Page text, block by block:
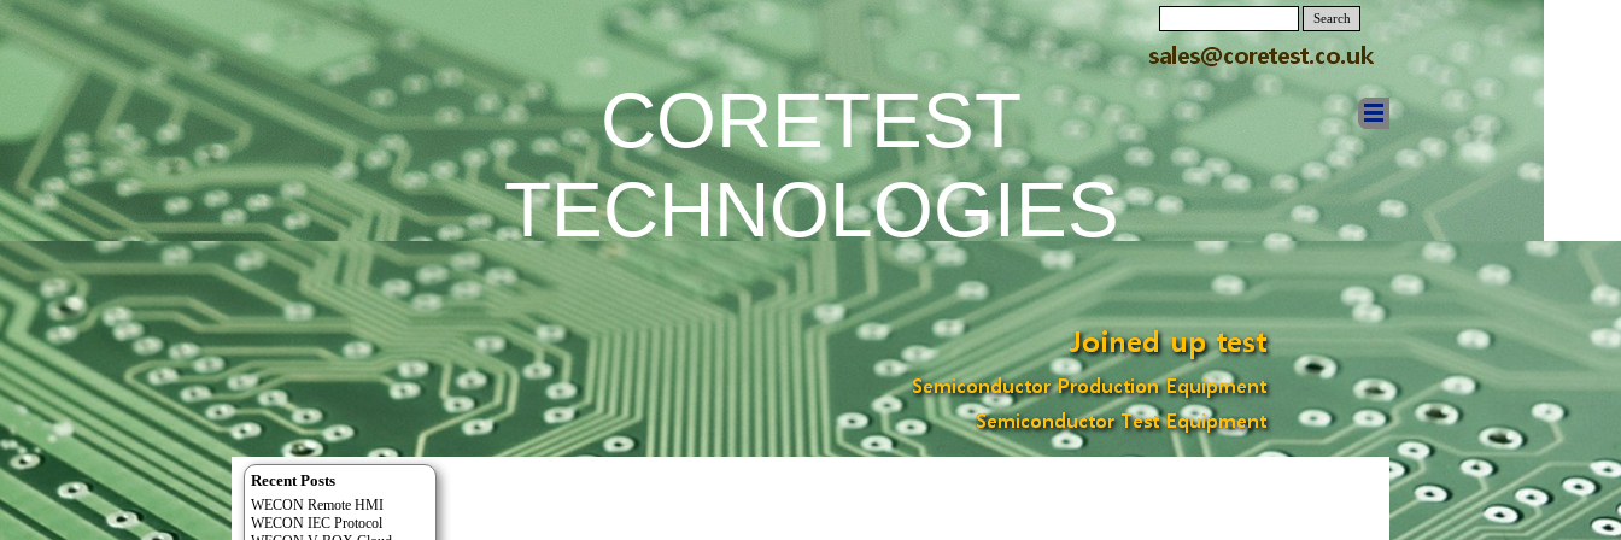
Search
CORETEST
TECHNOLOGIES
Recent Posts
WECON Remote HMI
WECON IEC Protocol